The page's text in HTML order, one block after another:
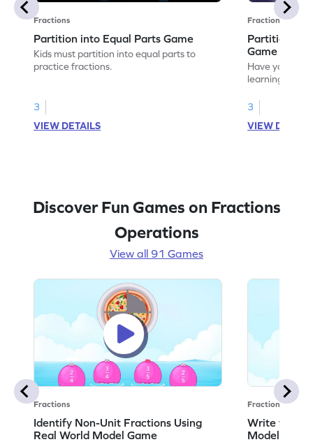
Fractions
Partition into Equal Parts Game
Kids must partition into equal parts to
practice fractions.
3
VIEW DETAILS
Fractions
Partition to
Game
Have your
learning how
3
VIEW
Discover Fun Games on Fractions
Operations
View all 91 Games
Fractions
Identify Non-Unit Fractions Using
Real World Model Game
Fractions
Write the
Models